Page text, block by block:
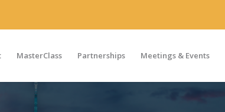
MasterClass Partnerships Meetings & Events